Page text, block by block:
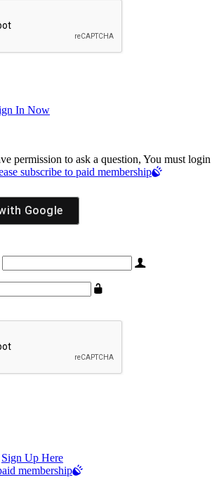
In Now
permission to ask a question, You must login
subscribe to paid membership
Google
Sign Up Here
membership